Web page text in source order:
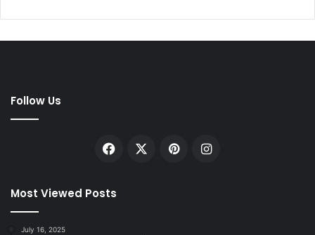
Follow Us
Facebook PinterestInstagram
Most Viewed Posts
July 16, 2025